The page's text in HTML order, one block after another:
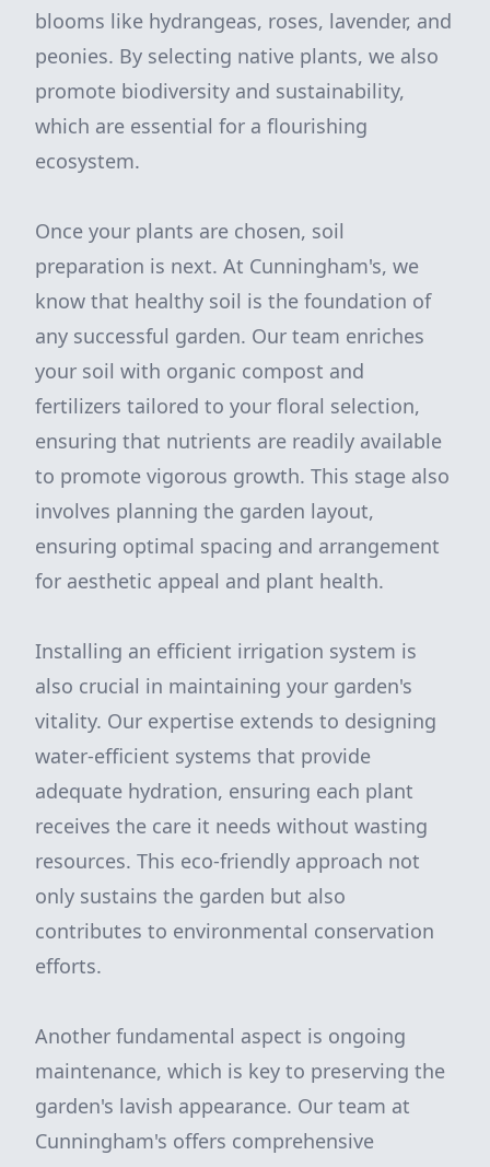
blooms like hydrangeas, roses, lavender, and
peonies. By selecting native plants, we also
promote biodiversity and sustainability,
which are essential for a flourishing
ecosystem.
Once your plants are chosen, soil
preparation is next. At Cunningham's, we
know that healthy soil is the foundation of
any successful garden. Our team enriches
your soil with organic compost and
fertilizers tailored to your floral selection,
ensuring that nutrients are readily available
to promote vigorous growth. This stage also
involves planning the garden layout,
ensuring optimal spacing and arrangement
for aesthetic appeal and plant health.
Installing an efficient irrigation system is
also crucial in maintaining your garden's
vitality. Our expertise extends to designing
water-efficient systems that provide
adequate hydration, ensuring each plant
receives the care it needs without wasting
resources. This eco-friendly approach not
only sustains the garden but also
contributes to environmental conservation
efforts.
Another fundamental aspect is ongoing
maintenance, which is key to preserving the
garden's lavish appearance. Our team at
Cunningham's offers comprehensive